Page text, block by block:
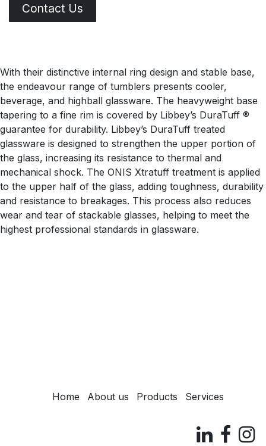
Contact Us
With their distinctive internal ring design and stable base,
the endeavour range of tumblers presents cooler,
beverage, and highball glassware. The heavyweight base
tapering to a fine rim is covered by Libbey’s DuraTuff ®
guarantee for durability. Libbey’s DuraTuff treated
glassware is designed to strengthen the upper portion of
the glass, increasing its resistance to thermal and
mechanical shock. The ONIS Xtratuff treatment is applied
to the upper half of the glass, adding toughness, durability
and resistance to breakages. This process also reduces
wear and tear of stackable glasses, helping to meet the
highest professional standards in glassware.
Home About us Products Services